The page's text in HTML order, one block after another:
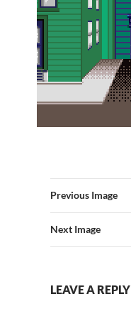
Previous Image
Next Image
LEAVE A REPLY